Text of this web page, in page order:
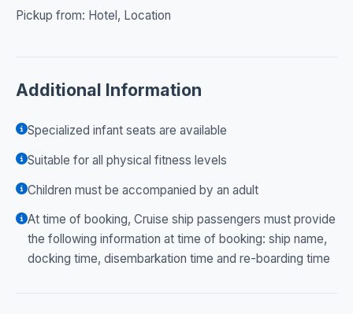
Pickup from: Hotel, Location
Additional Information
Specialized infant seats are available
Suitable for all physical fitness levels
Children must be accompanied by an adult
At time of booking, Cruise ship passengers must provide
the following information at time of booking: ship name,
docking time, disembarkation time and re-boarding time